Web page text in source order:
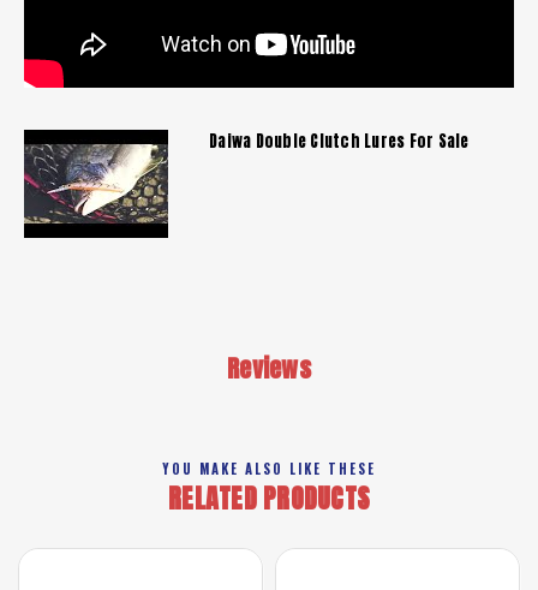
Daiwa Double Clutch Lures For Sale
Reviews
YOU MAKE ALSO LIKE THESE
RELATED PRODUCTS